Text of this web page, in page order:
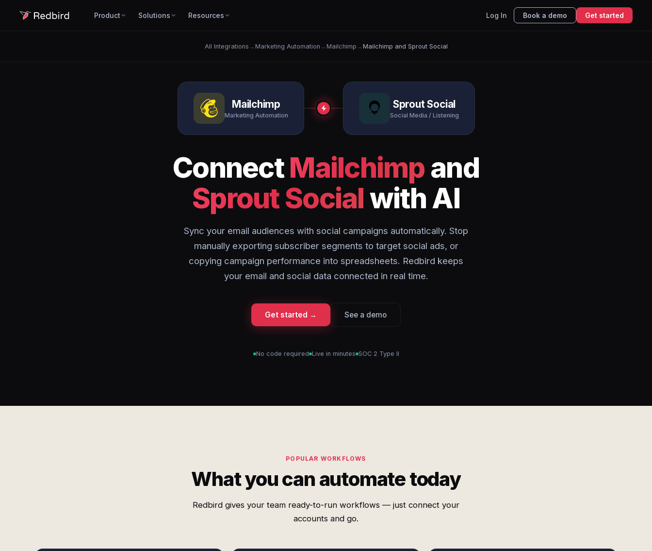
Product Solutions Resources Log In Book a demo Get started
All Integrations → Marketing Automation → Mailchimp → Mailchimp and Sprout Social
Mailchimp
Marketing Automation
Sprout Social
Social Media / Listening
ConnectMailchimp and
Sprout Socialwith AI
Sync your email audiences with social campaigns automatically. Stop
manually exporting subscriber segments to target social ads, or
copying campaign performance into spreadsheets. Redbird keeps
your email and social data connected in real time.
Get started → See a demo
No code required Live in minutes SOC 2 Type II
POPULAR WORKFLOWS
What you can automate today
Redbird gives your team ready-to-run workflows — just connect your
accounts and go.